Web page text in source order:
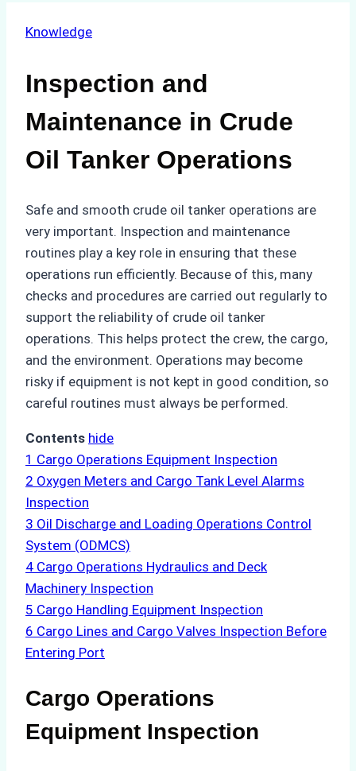
Knowledge
Inspection and
Maintenance in Crude
Oil Tanker Operations
Safe and smooth crude oil tanker operations are
very important. Inspection and maintenance
routines play a key role in ensuring that these
operations run efficiently. Because of this, many
checks and procedures are carried out regularly to
support the reliability of crude oil tanker
operations. This helps protect the crew, the cargo,
and the environment. Operations may become
risky if equipment is not kept in good condition, so
careful routines must always be performed.
Contents hide
1 Cargo Operations Equipment Inspection
2 Oxygen Meters and Cargo Tank Level Alarms
Inspection
3 Oil Discharge and Loading Operations Control
System (ODMCS)
4 Cargo Operations Hydraulics and Deck
Machinery Inspection
5 Cargo Handling Equipment Inspection
6 Cargo Lines and Cargo Valves Inspection Before
Entering Port
Cargo Operations
Equipment Inspection